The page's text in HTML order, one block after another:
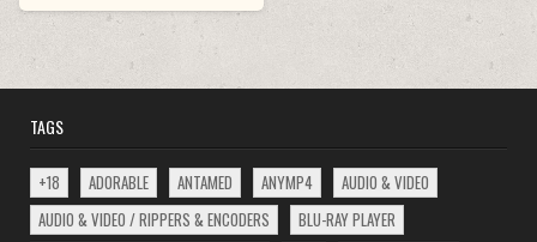
TAGS
+18 ADORABLE ANTAMED ANYMP4
AUDIO & VIDEO
AUDIO & VIDEO / RIPPERS & ENCODERS
BLU-RAY PLAYER